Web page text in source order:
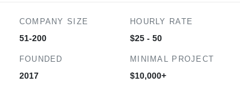
COMPANY SIZE
51-200
FOUNDED
2017
HOURLY RATE
$25 - 50
MINIMAL PROJECT
$10,000+